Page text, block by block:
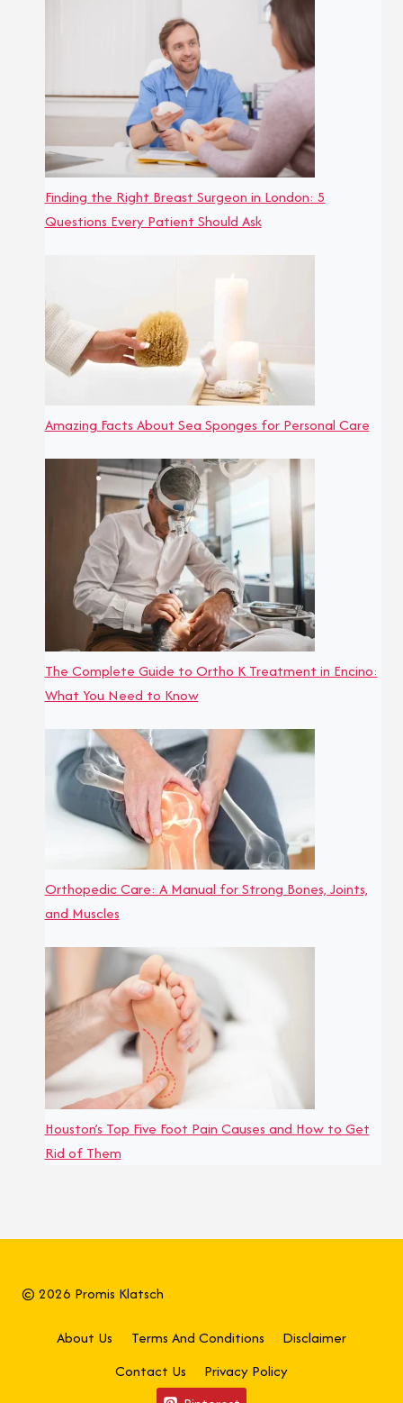
Finding the Right Breast Surgeon in London: 5
Questions Every Patient Should Ask
Amazing Facts About Sea Sponges for Personal Care
The Complete Guide to Ortho K Treatment in Encino:
What You Need to Know
Orthopedic Care: A Manual for Strong Bones, Joints,
and Muscles
Houston’s Top Five Foot Pain Causes and How to Get
Rid of Them
© 2026 Promis Klatsch
About Us Terms And Conditions
Disclaimer
Contact Us
Privacy Policy